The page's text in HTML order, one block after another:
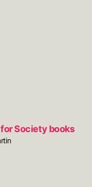
Society books